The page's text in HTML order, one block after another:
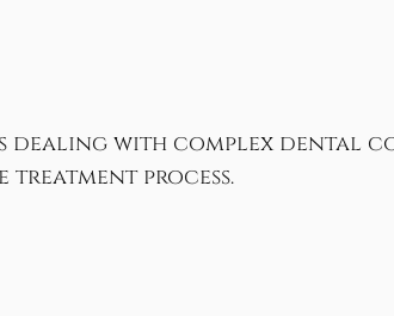
with complex dental
process.